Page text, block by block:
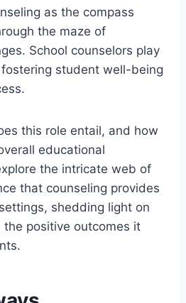
as the compass
the maze of
School counselors play
student well-being
this role entail, and how
educational
the intricate web of
that counseling provides
shedding light on
positive outcomes it